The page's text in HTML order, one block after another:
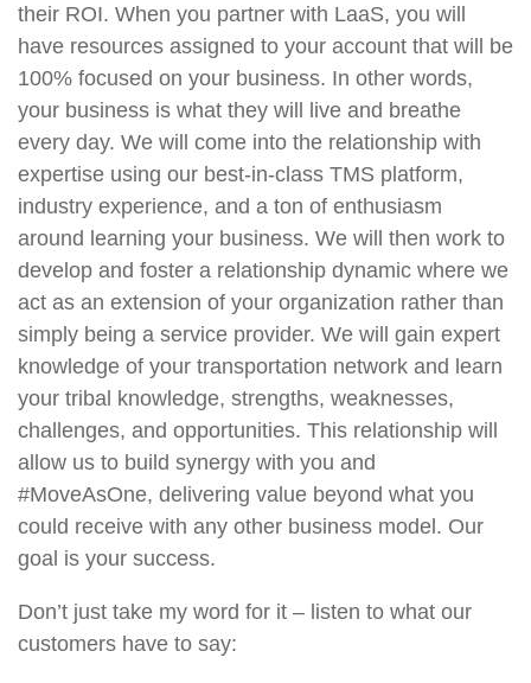
their ROI. When you partner with LaaS, you will
have resources assigned to your account that will be
100% focused on your business. In other words,
your business is what they will live and breathe
every day. We will come into the relationship with
expertise using our best-in-class TMS platform,
industry experience, and a ton of enthusiasm
around learning your business. We will then work to
develop and foster a relationship dynamic where we
act as an extension of your organization rather than
simply being a service provider. We will gain expert
knowledge of your transportation network and learn
your tribal knowledge, strengths, weaknesses,
challenges, and opportunities. This relationship will
allow us to build synergy with you and
#MoveAsOne, delivering value beyond what you
could receive with any other business model. Our
goal is your success.
Don’t just take my word for it – listen to what our
customers have to say: